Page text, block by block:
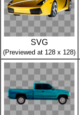
SVG
(Previewed at 128 x 128)